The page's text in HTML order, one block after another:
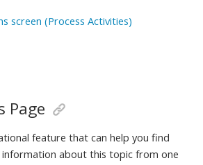
screen (Process Activities)
Page
feature that can help you find
about this topic from one